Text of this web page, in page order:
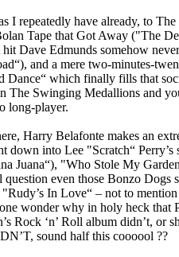
I repeatedly have already, to
Tape that Got Away ("The
hit Dave Edmunds somehow
and a mere two-minutes-
Dance“ which finally fills that
The Swinging Medallions and
long-player.
Harry Belafonte makes an
down into Lee "Scratch“ Perry’s
Juana“), "Who Stole My
question even those Bonzo Dogs
In Love“ – not to
wonder why in holy heck that
Rock ‘n’ Roll album didn’t, or
sound half this coooool ??